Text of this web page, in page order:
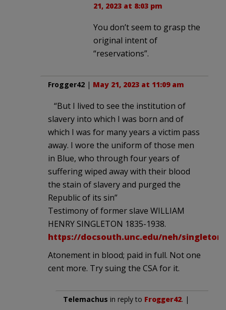
21, 2023 at 8:03 pm
You don’t seem to grasp the
original intent of
“reservations”.
Frogger42 | May 21, 2023 at 11:09 am
“But I lived to see the institution of
slavery into which I was born and of
which I was for many years a victim pass
away. I wore the uniform of those men
in Blue, who through four years of
suffering wiped away with their blood
the stain of slavery and purged the
Republic of its sin”
Testimony of former slave WILLIAM
HENRY SINGLETON 1835-1938.
https://docsouth.unc.edu/neh/
Atonement in blood; paid in full. Not one
cent more. Try suing the CSA for it.
Telemachus in reply to Frogger42. |